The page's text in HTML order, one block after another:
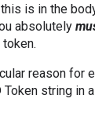
is in the
absolutely
reason for
string in